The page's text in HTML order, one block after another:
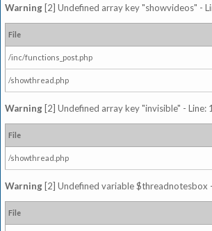
Warning [2] Undefined array key "showvideos" -
File
/inc/functions_post.php
/showthread.php
Warning [2] Undefined array key "invisible" -
File
/showthread.php
Warning [2] Undefined variable $threadnotesbox
File